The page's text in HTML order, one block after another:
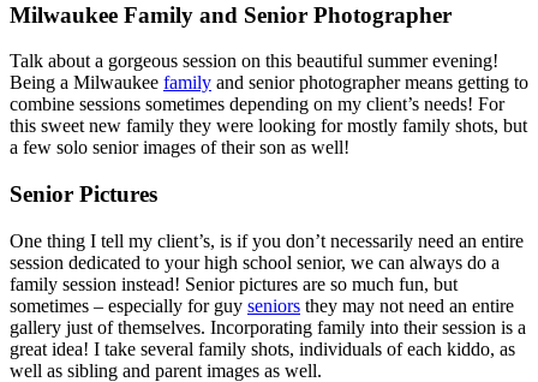
Milwaukee Family and Senior Photographer
Talk about a gorgeous session on this beautiful summer evening!
Being a Milwaukee family and senior photographer means getting to
combine sessions sometimes depending on my client’s needs! For
this sweet new family they were looking for mostly family shots, but
a few solo senior images of their son as well!
Senior Pictures
One thing I tell my client’s, is if you don’t necessarily need an entire
session dedicated to your high school senior, we can always do a
family session instead! Senior pictures are so much fun, but
sometimes – especially for guy seniors they may not need an entire
gallery just of themselves. Incorporating family into their session is a
great idea! I take several family shots, individuals of each kiddo, as
well as sibling and parent images as well.